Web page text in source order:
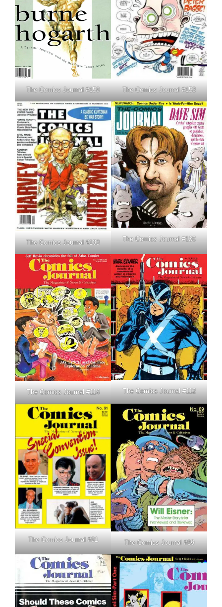
The Comics Journal #159 The Comics Journal #153
The Comics Journal #133 The Comics Journal #130
The Comics Journal #114 The Comics Journal #112
The Comics Journal #91 The Comics Journal #89